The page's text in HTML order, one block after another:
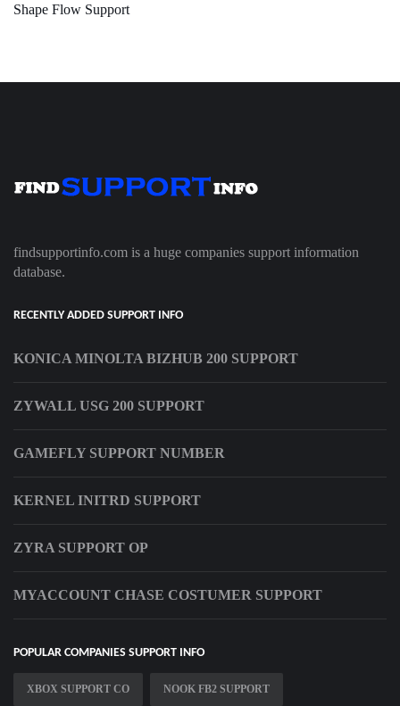
Shape Flow Support
findsupportinfo.com is a huge companies support information
database.
RECENTLY ADDED SUPPORT INFO
KONICA MINOLTA BIZHUB 200 SUPPORT
ZYWALL USG 200 SUPPORT
GAMEFLY SUPPORT NUMBER
KERNEL INITRD SUPPORT
ZYRA SUPPORT OP
MYACCOUNT CHASE COSTUMER SUPPORT
POPULAR COMPANIES SUPPORT INFO
XBOX SUPPORT CO NOOK FB2 SUPPORT